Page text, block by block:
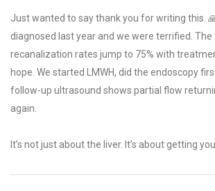
Just wanted to say thank you for writing this.
diagnosed last year and we were terrified.
recanalization rates jump to 75% with
hope. We started LMWH, did the endoscopy
follow-up ultrasound shows partial flow
again.
It’s not just about the liver. It’s about getting